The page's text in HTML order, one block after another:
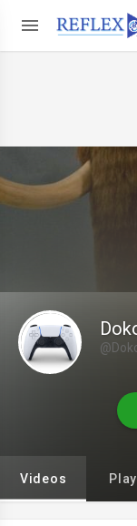
Videos